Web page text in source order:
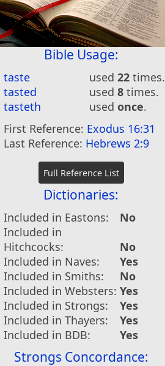
Bible Usage:
taste used22 times.
tasted
used8 times.
tasteth
usedonce.
First Reference: Exodus 16:31
Last Reference: Hebrews 2:9
Dictionaries:
Included in Eastons:
No
Included in
Hitchcocks:
No
Included in Naves:
Yes
Included in Smiths:
No
Included in Websters: Yes
Included in Strongs:
Yes
Included in Thayers:
Yes
Included in BDB:
Yes
Strongs Concordance: